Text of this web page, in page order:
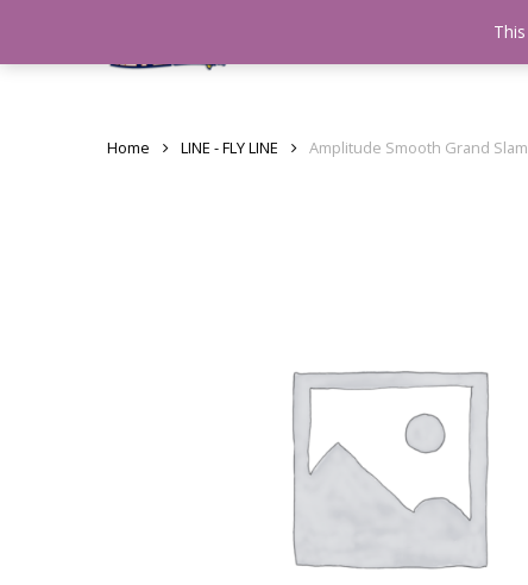
Home LINE - FLY LINE Amplitude Smooth Grand Slam